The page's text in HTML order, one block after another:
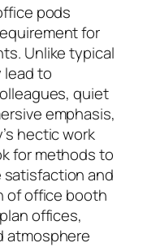
pods
for
Unlike typical
to
quiet
emphasis,
hectic work
for methods to
and
of office booth
offices,
atmosphere